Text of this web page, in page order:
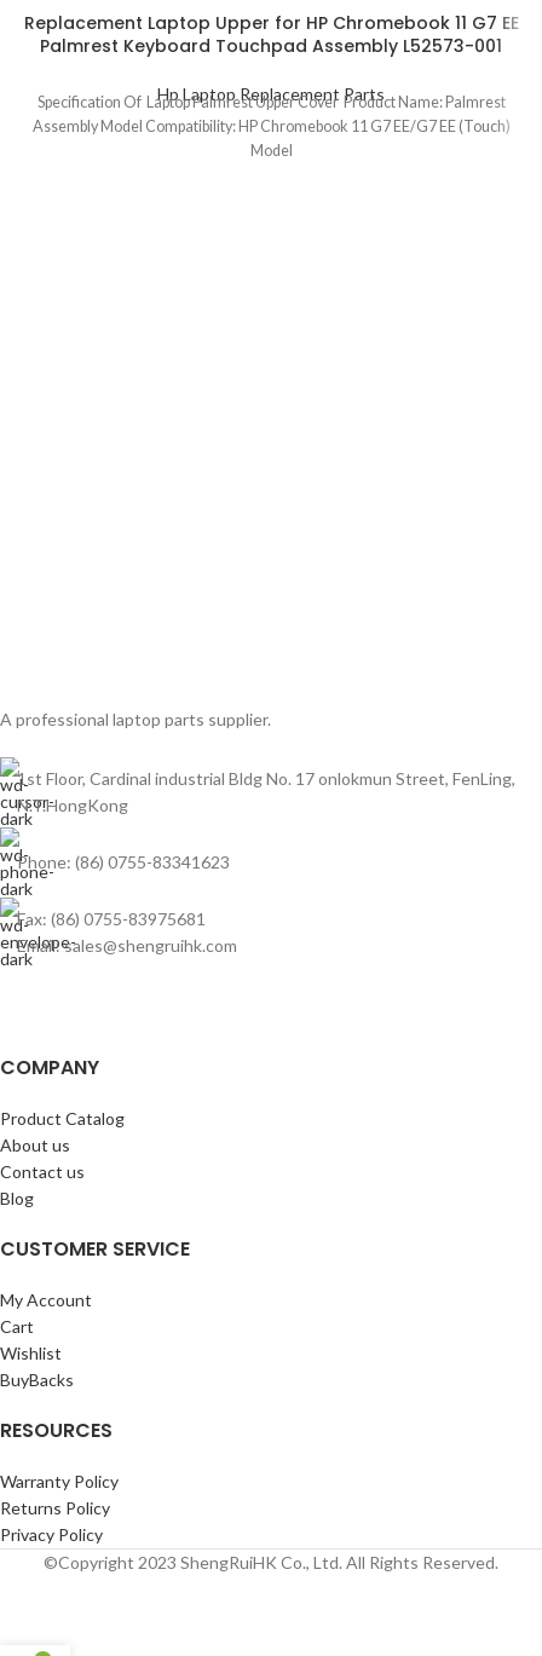
Replacement Laptop Upper for HP Chromebook 11 G7 EE
Palmrest Keyboard Touchpad Assembly L52573-001
Hp Laptop Replacement Parts
Specification Of Laptop Palmrest Upper Cover Product Name: Palmrest
Assembly Model Compatibility: HP Chromebook 11 G7 EE/G7 EE (Touch)
Model
A professional laptop parts supplier.
1st Floor, Cardinal industrial Bldg No. 17 onlokmun Street, FenLing,
N.T.HongKong
Phone: (86) 0755-83341623
Fax: (86) 0755-83975681
Email: sales@shengruihk.com
COMPANY
Product Catalog
About us
Contact us
Blog
CUSTOMER SERVICE
My Account
Cart
Wishlist
BuyBacks
RESOURCES
Warranty Policy
Returns Policy
Privacy Policy
©Copyright 2023 ShengRuiHK Co., Ltd. All Rights Reserved.